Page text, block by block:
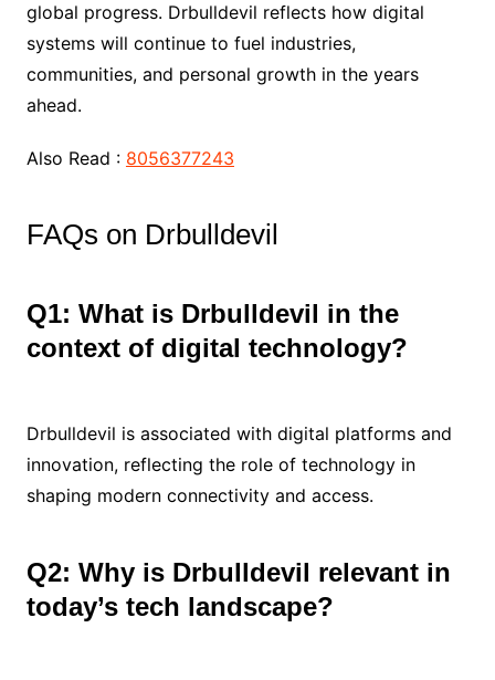
global progress. Drbulldevil reflects how digital
systems will continue to fuel industries,
communities, and personal growth in the years
ahead.
Also Read : 8056377243
FAQs on Drbulldevil
Q1: What is Drbulldevil in the
context of digital technology?
Drbulldevil is associated with digital platforms and
innovation, reflecting the role of technology in
shaping modern connectivity and access.
Q2: Why is Drbulldevil relevant in
today’s tech landscape?